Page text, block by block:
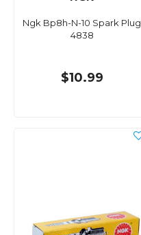
Ngk Bp8h-N-10 Spark Plug
4838
$10.99